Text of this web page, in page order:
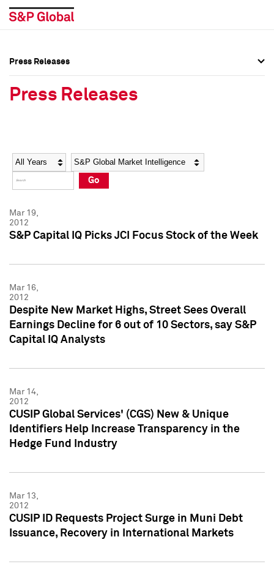
Social Media Directory
Press Kit
Social Media Directory
Press Kit
Press Releases
Press Releases
Year Category
Go
Mar 19,
2012
S&P Capital IQ Picks JCI Focus Stock of the Week
Mar 16,
2012
Despite New Market Highs, Street Sees Overall
Earnings Decline for 6 out of 10 Sectors, say S&P
Capital IQ Analysts
Mar 14,
2012
CUSIP Global Services' (CGS) New & Unique
Identifiers Help Increase Transparency in the
Hedge Fund Industry
Mar 13,
2012
CUSIP ID Requests Project Surge in Muni Debt
Issuance, Recovery in International Markets